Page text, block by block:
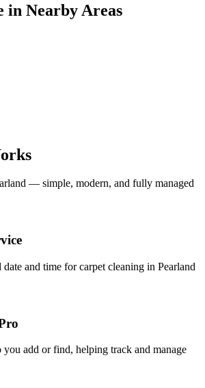
in Nearby Areas
— simple, modern, and fully managed
and time for carpet cleaning in Pearland
add or find, helping track and manage